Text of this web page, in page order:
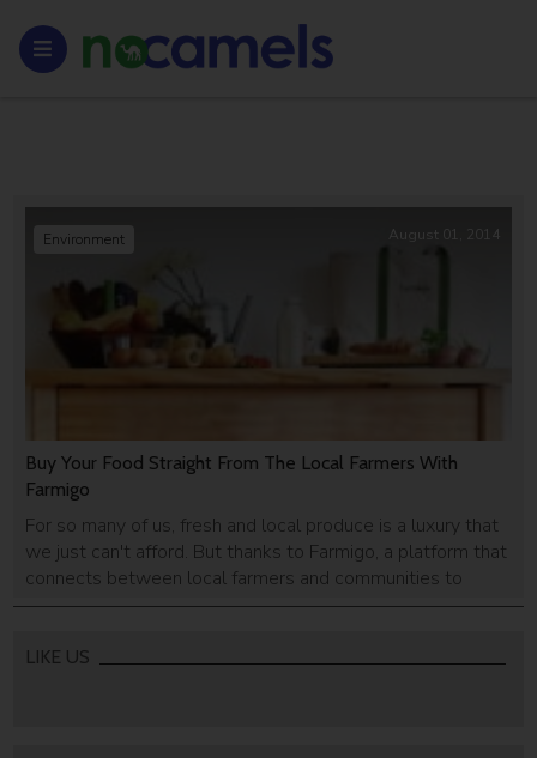
Buy Your Food Straight From The Local Farmers With
Farmigo
For so many of us, fresh and local produce is a luxury that
we just can't afford. But thanks to Farmigo, a platform that
connects between local farmers and communities to
create neighborhood farmers markets, the luxury of
Environment August 01, 2014
LIKE US